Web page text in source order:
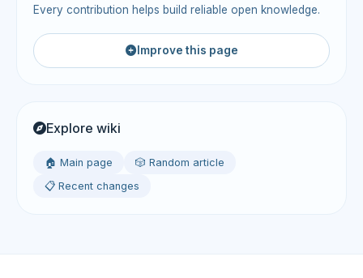
Every contribution helps build reliable open knowledge.
Improve this page
Explore wiki
🏠 Main page
🎲 Random article
📋 Recent changes